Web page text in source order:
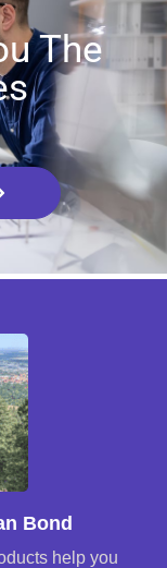
The
Bond
help you